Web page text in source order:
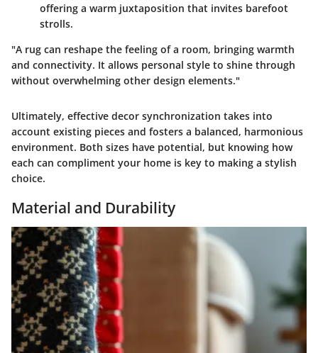
offering a warm juxtaposition that invites barefoot
strolls.
"A rug can reshape the feeling of a room, bringing warmth
and connectivity. It allows personal style to shine through
without overwhelming other design elements."
Ultimately, effective decor synchronization takes into
account existing pieces and fosters a balanced, harmonious
environment. Both sizes have potential, but knowing how
each can compliment your home is key to making a stylish
choice.
Material and Durability